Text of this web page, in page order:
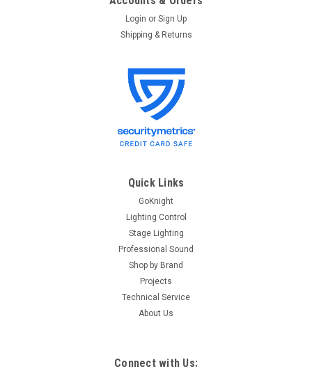
ETC HPL750/115X HPL lamp, 750W, 115V,
Login or Sign Up
Shipping & Returns
Quick Links
GoKnight
Lighting Control
Stage Lighting
Professional Sound
Shop by Brand
Projects
Technical Service
About Us
Connect with Us: